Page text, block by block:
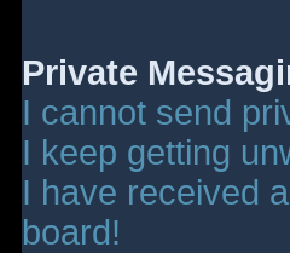
Private
I cannot send
I keep getting
I have received
board!